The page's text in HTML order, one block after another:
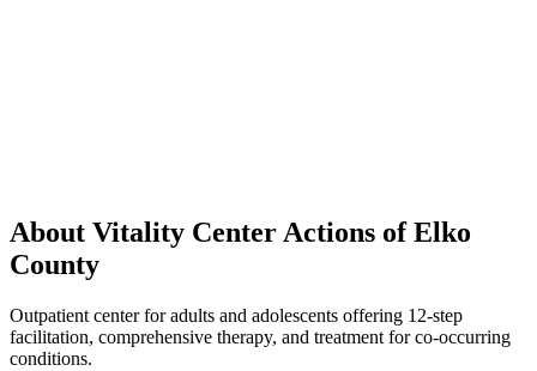
About Vitality Center Actions of Elko
County
Outpatient center for adults and adolescents offering 12-step
facilitation, comprehensive therapy, and treatment for co-occurring
conditions.